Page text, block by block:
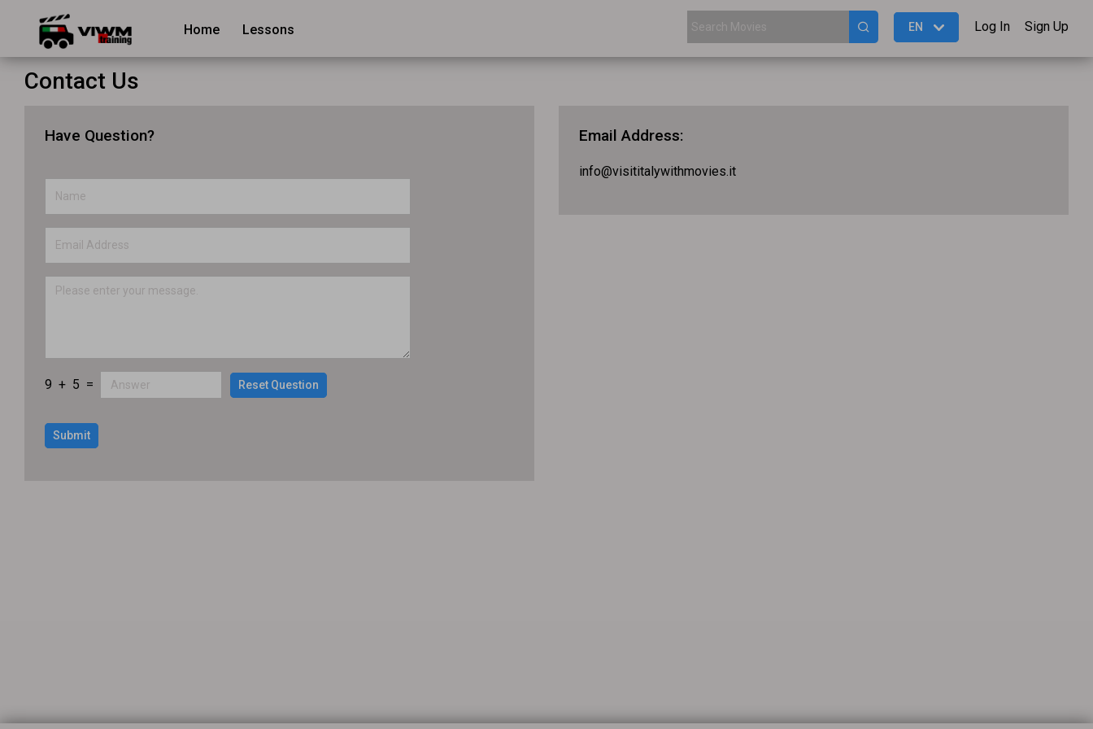
Home Lessons EN Log In Sign Up
Contact Us
Have Question?
9 + 5 = Reset Question
Submit
Email Address:
info@visititalywithmovies.it